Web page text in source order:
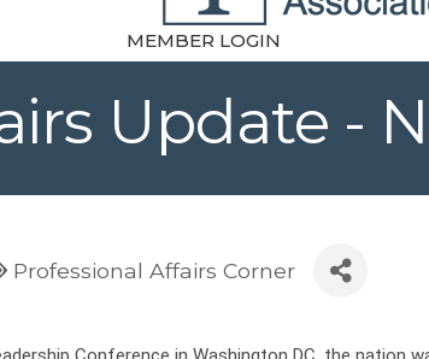
MEMBER LOGIN
Update -
Professional Affairs Corner